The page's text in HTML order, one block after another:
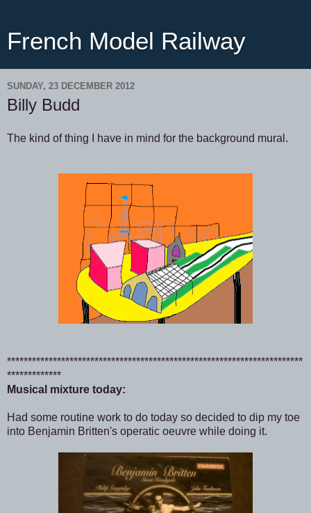
French Model Railway
SUNDAY, 23 DECEMBER 2012
Billy Budd
The kind of thing I have in mind for the background mural.
***********************************************************************
*************
Musical mixture today:
Had some routine work to do today so decided to dip my toe
into Benjamin Britten's operatic oeuvre while doing it.